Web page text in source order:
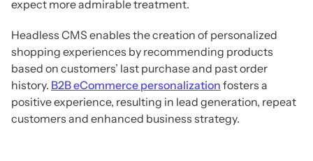
expect more admirable treatment.
Headless CMS enables the creation of personalized
shopping experiences by recommending products
based on customers’ last purchase and past order
history. B2B eCommerce personalization fosters a
positive experience, resulting in lead generation, repeat
customers and enhanced business strategy.